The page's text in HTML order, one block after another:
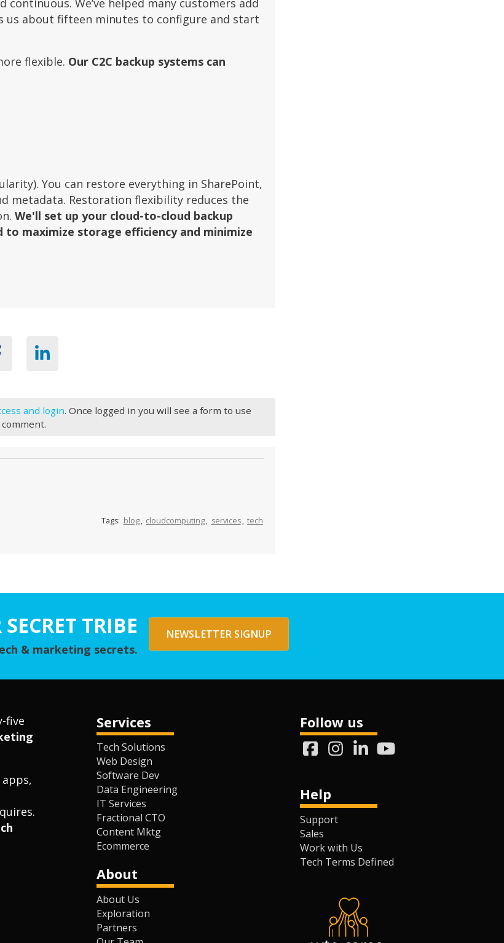
us about fifteen minutes to configure and start
flexible. Our C2C backup systems can
You can restore everything in SharePoint,
metadata. Restoration flexibility reduces the
We'll set up your cloud-to-cloud backup
to maximize storage efficiency and minimize
and login. Once logged in you will see a form to use
Tags: blog, cloudcomputing, services, tech
TRIBE
& marketing secrets.
NEWSLETTER SIGNUP
five
Services
Tech Solutions
Web Design
Software Dev
Data Engineering
IT Services
Fractional CTO
Content Mktg
Ecommerce
About
About Us
Exploration
Partners
Follow us
Help
Support
Sales
Work with Us
Tech Terms Defined